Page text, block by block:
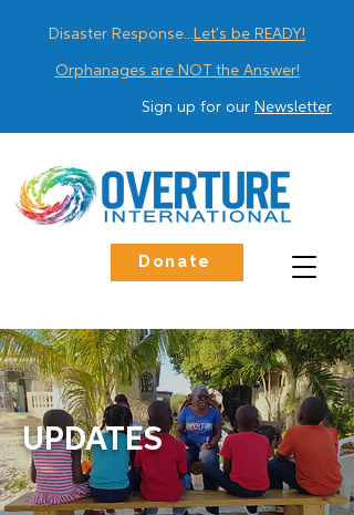
Disaster Response...Let's be READY!
Orphanages are NOT the Answer!
Sign up for our Newsletter
Donate
UPDATES